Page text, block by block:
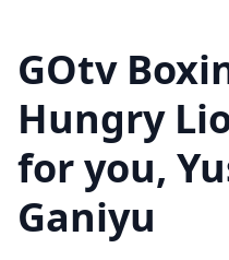
GOtv
Hungry
for you,
Ganiyu